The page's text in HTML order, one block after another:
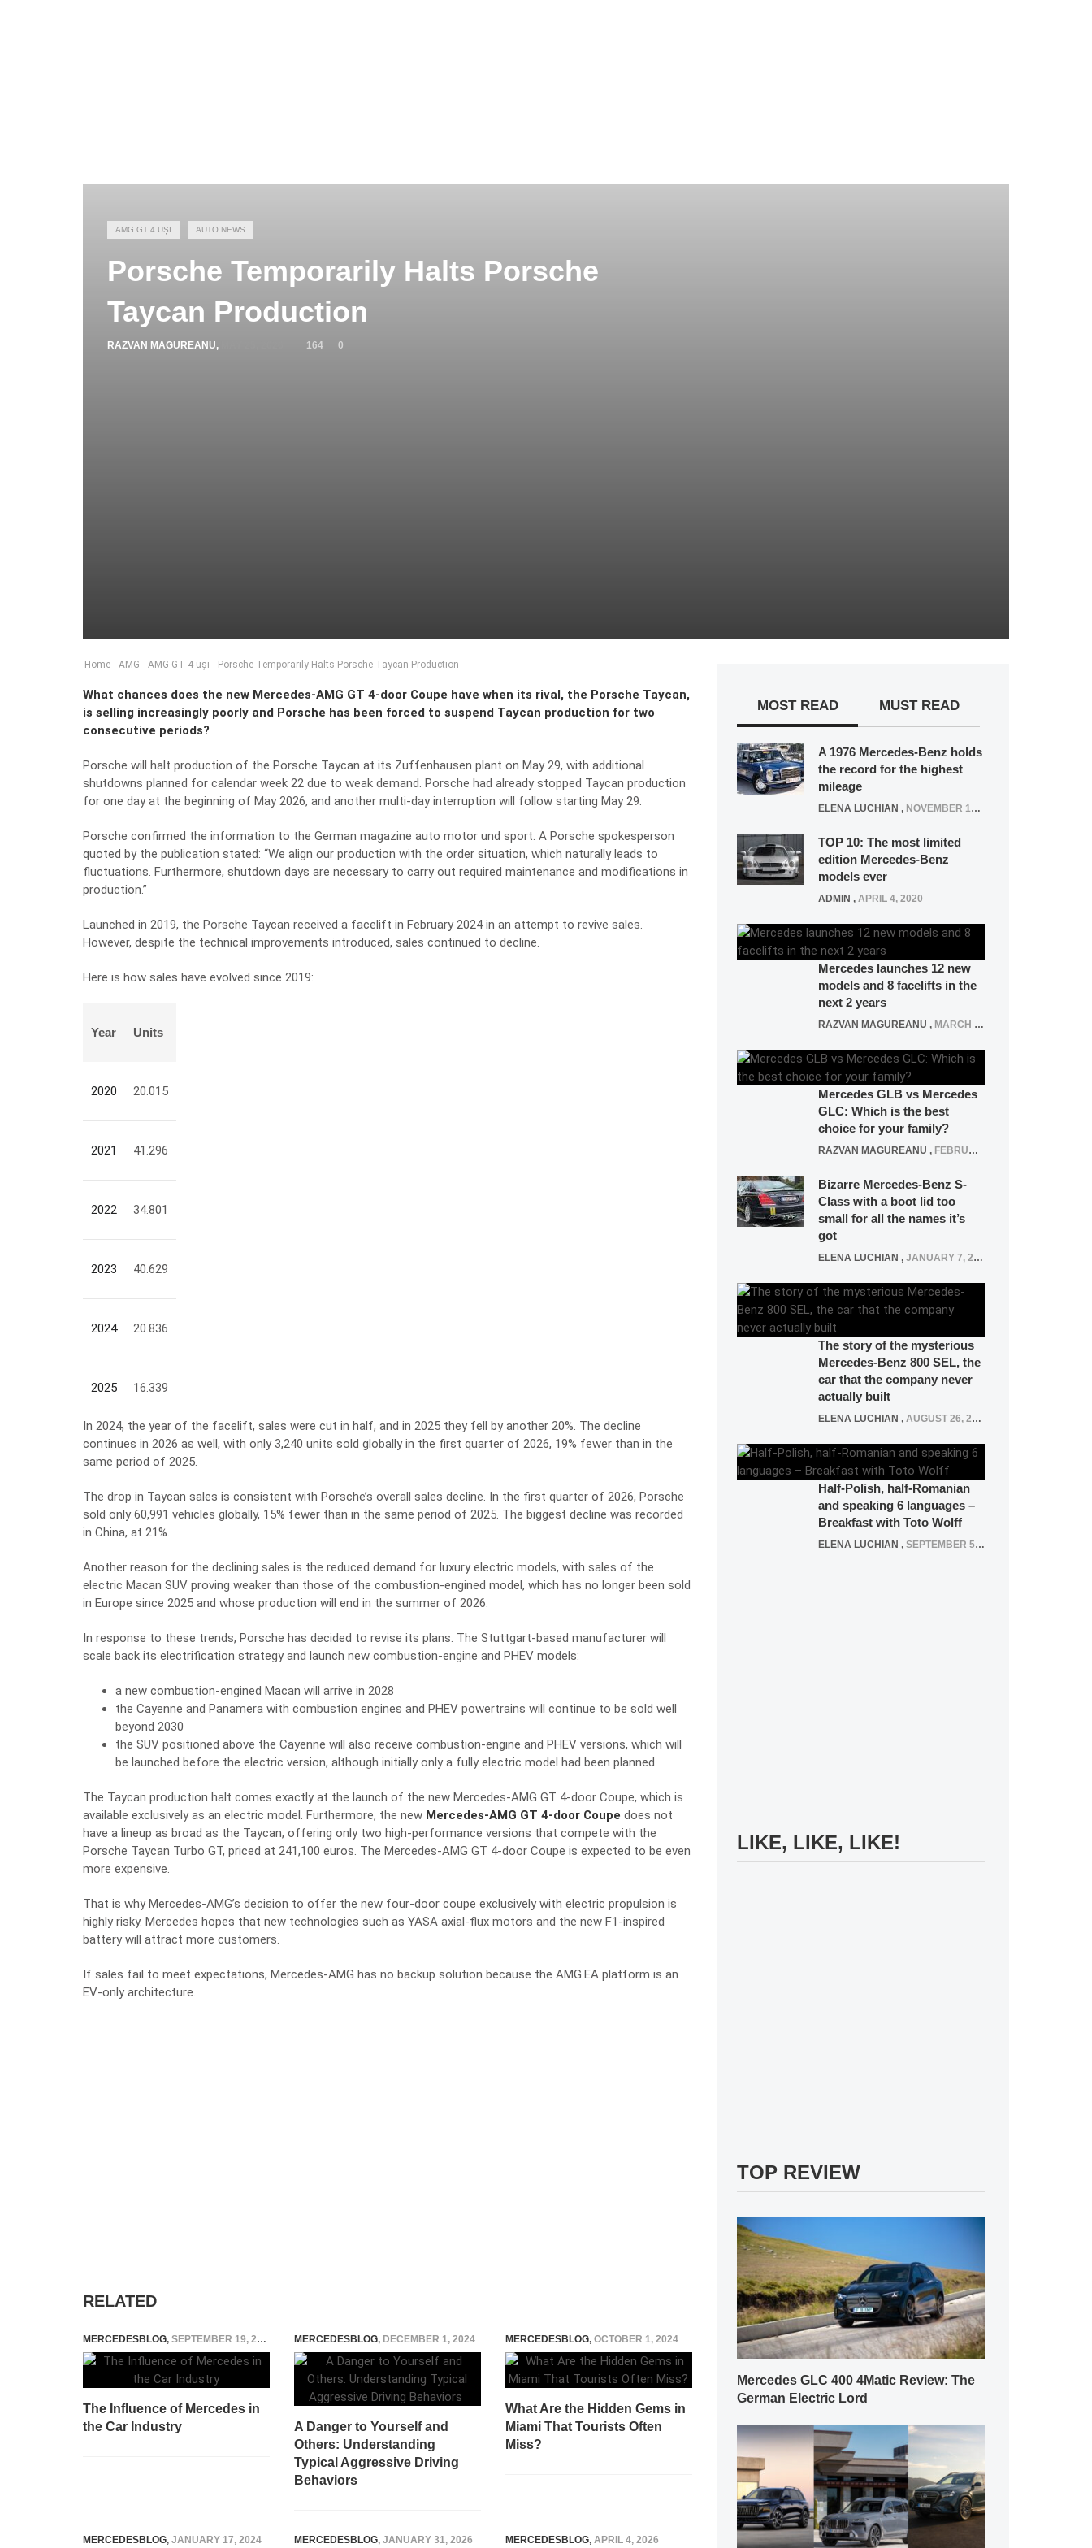
AMG GT 4 UȘI AUTO NEWS
Porsche Temporarily Halts Porsche
Taycan Production
RAZVAN MAGUREANU, 164 0
Home AMG AMG GT 4 uși Porsche Temporarily Halts Porsche Taycan Production
What chances does the new Mercedes-AMG GT 4-door Coupe have when its rival, the Porsche Taycan,
is selling increasingly poorly and Porsche has been forced to suspend Taycan production for two
consecutive periods?
Porsche will halt production of the Porsche Taycan at its Zuffenhausen plant on May 29, with additional
shutdowns planned for calendar week 22 due to weak demand. Porsche had already stopped Taycan production
for one day at the beginning of May 2026, and another multi-day interruption will follow starting May 29.
Porsche confirmed the information to the German magazine auto motor und sport. A Porsche spokesperson
quoted by the publication stated: “We align our production with the order situation, which naturally leads to
fluctuations. Furthermore, shutdown days are necessary to carry out required maintenance and modifications in
production.”
Launched in 2019, the Porsche Taycan received a facelift in February 2024 in an attempt to revive sales.
However, despite the technical improvements introduced, sales continued to decline.
Here is how sales have evolved since 2019:
Year Units
2020 20.015
2021 41.296
2022 34.801
2023 40.629
2024 20.836
2025 16.339
In 2024, the year of the facelift, sales were cut in half, and in 2025 they fell by another 20%. The decline
continues in 2026 as well, with only 3,240 units sold globally in the first quarter of 2026, 19% fewer than in the
same period of 2025.
The drop in Taycan sales is consistent with Porsche’s overall sales decline. In the first quarter of 2026, Porsche
sold only 60,991 vehicles globally, 15% fewer than in the same period of 2025. The biggest decline was recorded
in China, at 21%.
Another reason for the declining sales is the reduced demand for luxury electric models, with sales of the
electric Macan SUV proving weaker than those of the combustion-engined model, which has no longer been sold
in Europe since 2025 and whose production will end in the summer of 2026.
In response to these trends, Porsche has decided to revise its plans. The Stuttgart-based manufacturer will
scale back its electrification strategy and launch new combustion-engine and PHEV models:
a new combustion-engined Macan will arrive in 2028
the Cayenne and Panamera with combustion engines and PHEV powertrains will continue to be sold well
beyond 2030
the SUV positioned above the Cayenne will also receive combustion-engine and PHEV versions, which will
be launched before the electric version, although initially only a fully electric model had been planned
The Taycan production halt comes exactly at the launch of the new Mercedes-AMG GT 4-door Coupe, which is
available exclusively as an electric model. Furthermore, the new Mercedes-AMG GT 4-door Coupe does not
have a lineup as broad as the Taycan, offering only two high-performance versions that compete with the
Porsche Taycan Turbo GT, priced at 241,100 euros. The Mercedes-AMG GT 4-door Coupe is expected to be even
more expensive.
That is why Mercedes-AMG’s decision to offer the new four-door coupe exclusively with electric propulsion is
highly risky. Mercedes hopes that new technologies such as YASA axial-flux motors and the new F1-inspired
battery will attract more customers.
If sales fail to meet expectations, Mercedes-AMG has no backup solution because the AMG.EA platform is an
EV-only architecture.
RELATED
MERCEDESBLOG, SEPTEMBER 19, 2023
The Influence of Mercedes in
the Car Industry
MERCEDESBLOG, DECEMBER 1, 2024
A Danger to Yourself and
Others: Understanding
Typical Aggressive Driving
Behaviors
MERCEDESBLOG, OCTOBER 1, 2024
What Are the Hidden Gems in
Miami That Tourists Often
Miss?
MERCEDESBLOG, JANUARY 17, 2024 MERCEDESBLOG, JANUARY 31, 2026 MERCEDESBLOG, APRIL 4, 2026
MOST READ MUST READ
A 1976 Mercedes-Benz holds
the record for the highest
mileage
ELENA LUCHIAN , NOVEMBER 12, 2021
TOP 10: The most limited
edition Mercedes-Benz
models ever
ADMIN , APRIL 4, 2020
Mercedes launches 12 new
models and 8 facelifts in the
next 2 years
RAZVAN MAGUREANU , MARCH 5, 2025
Mercedes GLB vs Mercedes
GLC: Which is the best
choice for your family?
RAZVAN MAGUREANU , FEBRUARY 15, 2021
Bizarre Mercedes-Benz S-
Class with a boot lid too
small for all the names it’s
got
ELENA LUCHIAN , JANUARY 7, 2022
The story of the mysterious
Mercedes-Benz 800 SEL, the
car that the company never
actually built
ELENA LUCHIAN , AUGUST 26, 2020
Half-Polish, half-Romanian
and speaking 6 languages –
Breakfast with Toto Wolff
ELENA LUCHIAN , SEPTEMBER 5, 2016
LIKE, LIKE, LIKE!
TOP REVIEW
Mercedes GLC 400 4Matic Review: The
German Electric Lord